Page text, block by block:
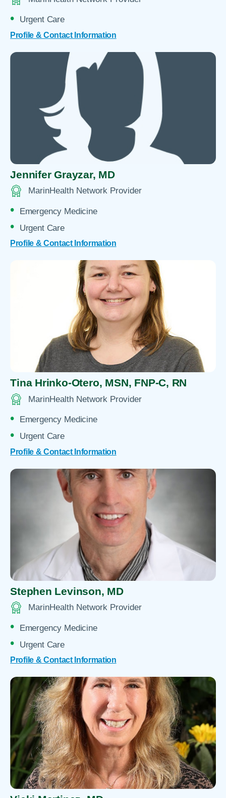
Urgent Care
Profile & Contact Information
Jennifer Grayzar, MD
MarinHealth Network Provider
Emergency Medicine
Urgent Care
Profile & Contact Information
Tina Hrinko-Otero, MSN, FNP-C, RN
MarinHealth Network Provider
Emergency Medicine
Urgent Care
Profile & Contact Information
Stephen Levinson, MD
MarinHealth Network Provider
Emergency Medicine
Urgent Care
Profile & Contact Information